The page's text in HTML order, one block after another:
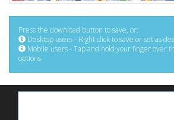
Press the download button to save, or:
Desktop users - Right click to save or set as
Mobile users - Tap and hold your finger over
options